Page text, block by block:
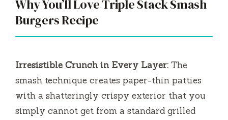
Why You’ll Love Triple Stack Smash
Burgers Recipe
Irresistible Crunch in Every Layer: The
smash technique creates paper-thin patties
with a shatteringly crispy exterior that you
simply cannot get from a standard grilled